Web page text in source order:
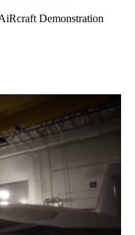
Demonstration